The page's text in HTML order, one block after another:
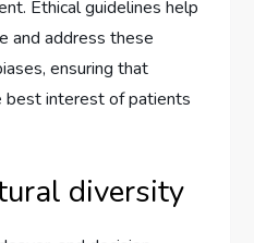
Ethical guidelines help
and address these
ensuring that
best interest of patients
diversity